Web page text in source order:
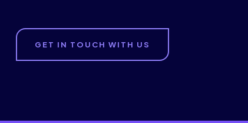
GET IN TOUCH WITH US